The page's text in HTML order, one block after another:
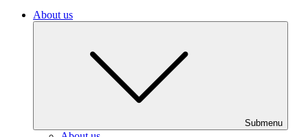
About us
Submenu